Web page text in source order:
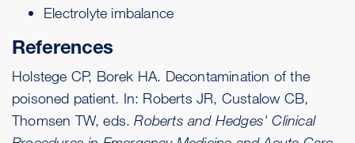
Electrolyte imbalance
References
Holstege CP, Borek HA. Decontamination of the
poisoned patient. In: Roberts JR, Custalow CB,
Thomsen TW, eds.Roberts and Hedges' Clinical